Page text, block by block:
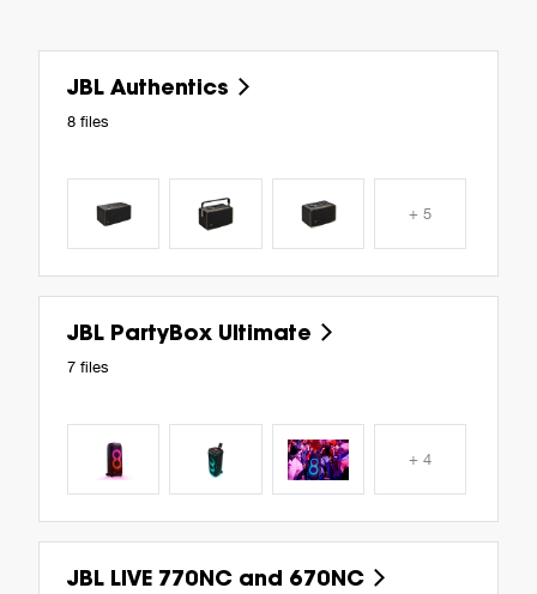
JBL Authentics
8 files
+ 5
JBL PartyBox Ultimate
7 files
+ 4
JBL LIVE 770NC and 670NC